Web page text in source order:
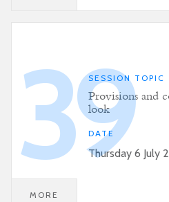
39
SESSION TOPIC
Provisions and
look
DATE
Thursday 6 July
MORE